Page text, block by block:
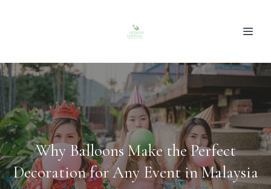
Why Balloons Make the Perfect
Decoration for Any Event in Malaysia